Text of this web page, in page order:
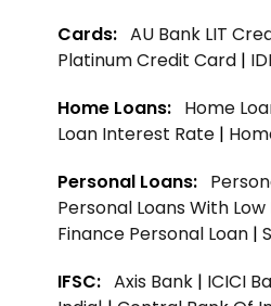
Cards: AU Bank LIT
Platinum Credit Card |
Home Loans: Home
Loan Interest Rate |
Personal Loans:
Personal Loans With
Finance Personal Loan |
IFSC: Axis Bank | ICICI